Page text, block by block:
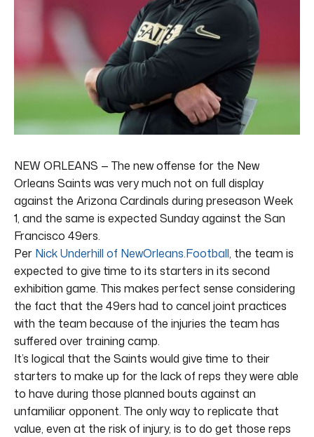
NEW ORLEANS — The new offense for the New
Orleans Saints was very much not on full display
against the Arizona Cardinals during preseason Week
1, and the same is expected Sunday against the San
Francisco 49ers.
Per Nick Underhill of NewOrleans.Football, the team is
expected to give time to its starters in its second
exhibition game. This makes perfect sense considering
the fact that the 49ers had to cancel joint practices
with the team because of the injuries the team has
suffered over training camp.
It’s logical that the Saints would give time to their
starters to make up for the lack of reps they were able
to have during those planned bouts against an
unfamiliar opponent. The only way to replicate that
value, even at the risk of injury, is to do get those reps